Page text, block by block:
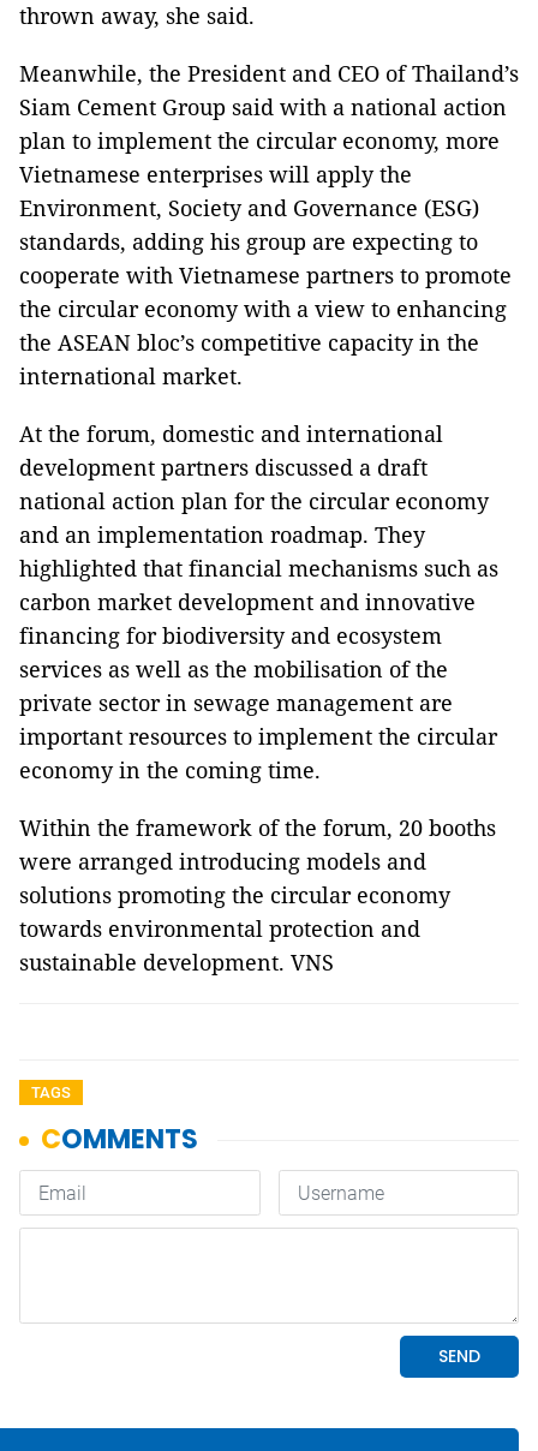
thrown away, she said.
Meanwhile, the President and CEO of Thailand’s
Siam Cement Group said with a national action
plan to implement the circular economy, more
Vietnamese enterprises will apply the
Environment, Society and Governance (ESG)
standards, adding his group are expecting to
cooperate with Vietnamese partners to promote
the circular economy with a view to enhancing
the ASEAN bloc’s competitive capacity in the
international market.
At the forum, domestic and international
development partners discussed a draft
national action plan for the circular economy
and an implementation roadmap. They
highlighted that financial mechanisms such as
carbon market development and innovative
financing for biodiversity and ecosystem
services as well as the mobilisation of the
private sector in sewage management are
important resources to implement the circular
economy in the coming time.
Within the framework of the forum, 20 booths
were arranged introducing models and
solutions promoting the circular economy
towards environmental protection and
sustainable development. VNS
TAGS